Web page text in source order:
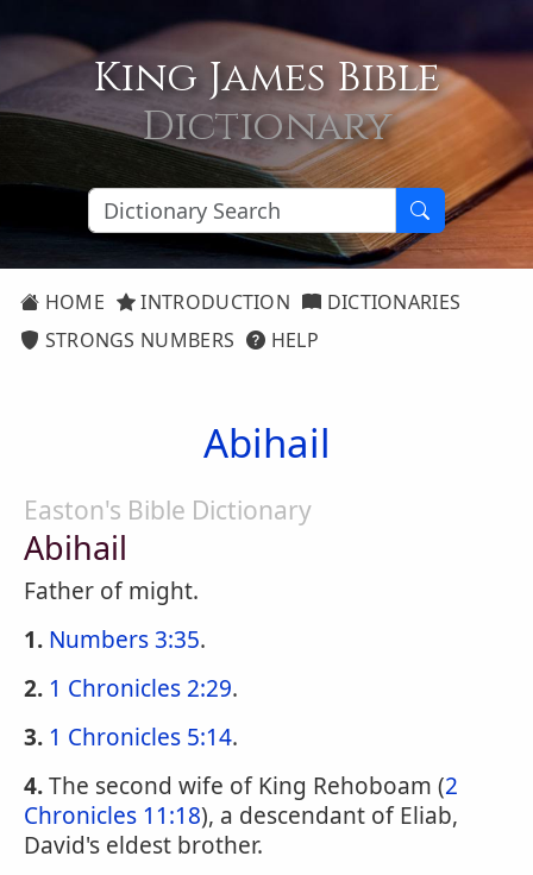
King James Bible
Dictionary
HOME INTRODUCTION
DICTIONARIES
STRONGS NUMBERS
HELP
Abihail
Easton's Bible Dictionary
Abihail
Father of might.
1. Numbers 3:35.
2. 1 Chronicles 2:29.
3. 1 Chronicles 5:14.
4.The second wife of King Rehoboam (2
Chronicles 11:18), a descendant of Eliab,
David's eldest brother.